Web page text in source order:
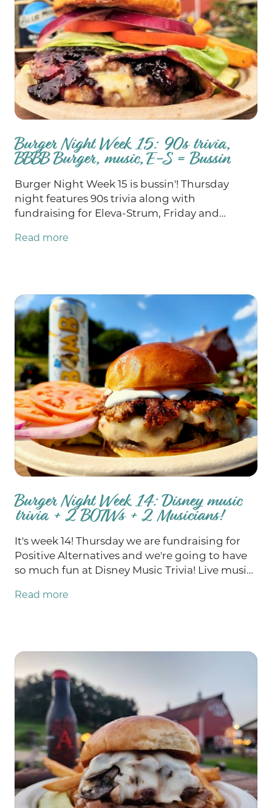
Burger Night Week 15: 90s trivia,
BBBB Burger, music, E-S = Bussin
Burger Night Week 15 is bussin'! Thursday
night features 90s trivia along with
fundraising for Eleva-Strum, Friday and
chances for you to win big at bingo on
Read more
Burger Night Week 14: Disney music
trivia + 2 BOTWs + 2 Musicians!
It's week 14! Thursday we are fundraising for
Positive Alternatives and we're going to have
so much fun at Disney Music Trivia! Live music
the GMOD duo: Galynne & Markondrums.
BEEF restocked!
Read more